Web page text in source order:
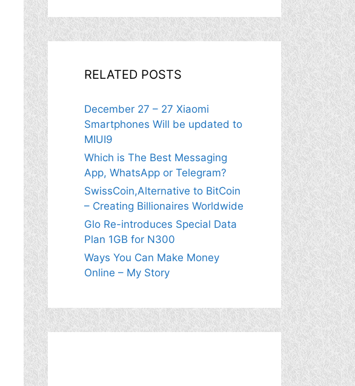
RELATED POSTS
December 27 – 27 Xiaomi
Smartphones Will be updated to
MIUI9
Which is The Best Messaging
App, WhatsApp or Telegram?
SwissCoin,Alternative to BitCoin
– Creating Billionaires Worldwide
Glo Re-introduces Special Data
Plan 1GB for N300
Ways You Can Make Money
Online – My Story